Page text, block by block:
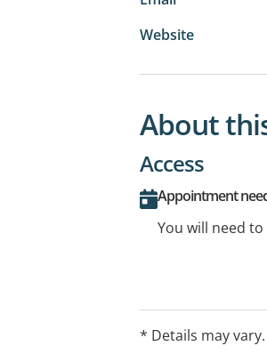
Website
About
Access
Appointment
You will need
* Details may